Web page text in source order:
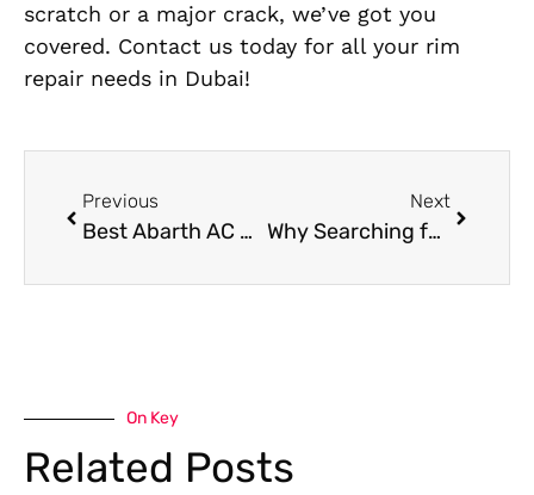
scratch or a major crack, we’ve got you
covered. Contact us today for all your rim
repair needs in Dubai!
Previous
Best Abarth AC Repair Near Me in Dubai
Next
Why Searching for a Car Garage Service Near Me Saves Time and Money
On Key
Related Posts